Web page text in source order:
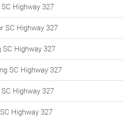
Highway 327
SC Highway 327
SC Highway 327
SC Highway 327
Highway 327
Highway 327